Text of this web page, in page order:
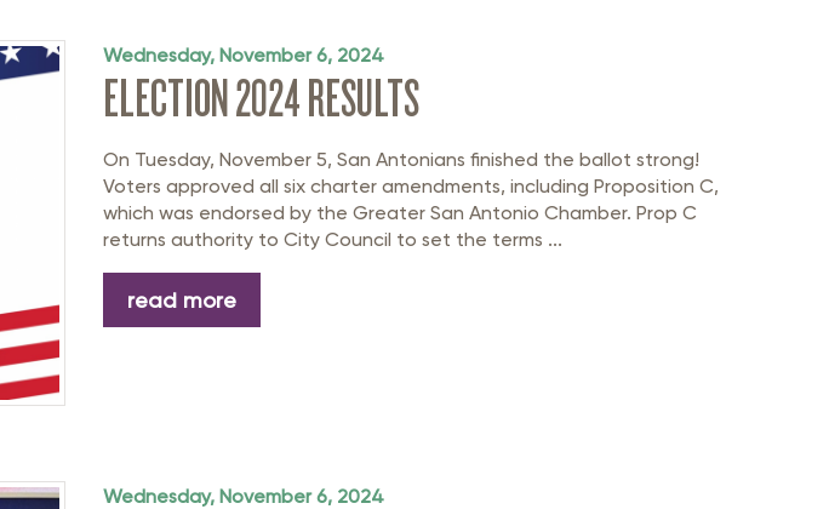
Wednesday, November 6, 2024
ELECTION 2024 RESULTS
On Tuesday, November 5, San Antonians finished the ballot strong!
Voters approved all six charter amendments, including Proposition C,
which was endorsed by the Greater San Antonio Chamber. Prop C
returns authority to City Council to set the terms ...
read more
Wednesday, November 6, 2024